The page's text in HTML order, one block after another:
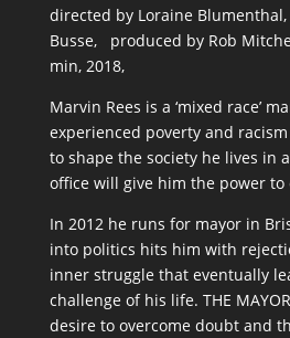
directed by Loraine
Busse, produced by Rob
min, 2018,
Marvin Rees is a ‘mixed race’
experienced poverty and
to shape the society he lives in
office will give him the power to
In 2012 he runs for mayor in
into politics hits him with
inner struggle that eventually
challenge of his life. THE
desire to overcome doubt and